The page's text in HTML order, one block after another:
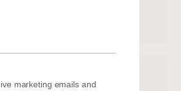
marketing emails and